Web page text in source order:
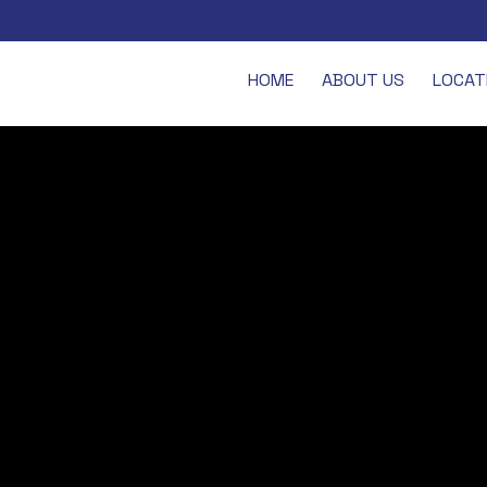
HOME ABOUT US